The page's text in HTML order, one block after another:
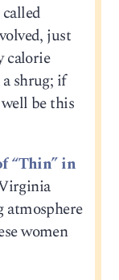
just
calorie
shrug; if
be this
“Thin” in
women